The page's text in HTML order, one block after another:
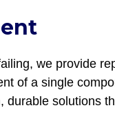
we provide
of a single
durable solutions